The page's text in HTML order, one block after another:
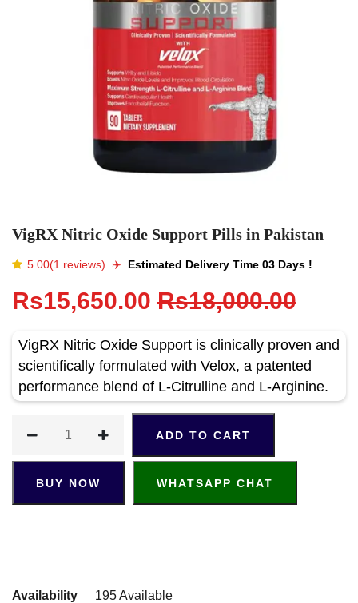
VigRX Nitric Oxide Support Pills in Pakistan
5.00(1 reviews) ✈️️ Estimated Delivery Time 03 Days !
Rs15,650.00 Rs18,000.00
VigRX Nitric Oxide Support is clinically proven and
scientifically formulated with Velox, a patented
performance blend of L-Citrulline and L-Arginine.
ADD TO CART
BUY NOW WHATSAPP CHAT
Availability 195 Available